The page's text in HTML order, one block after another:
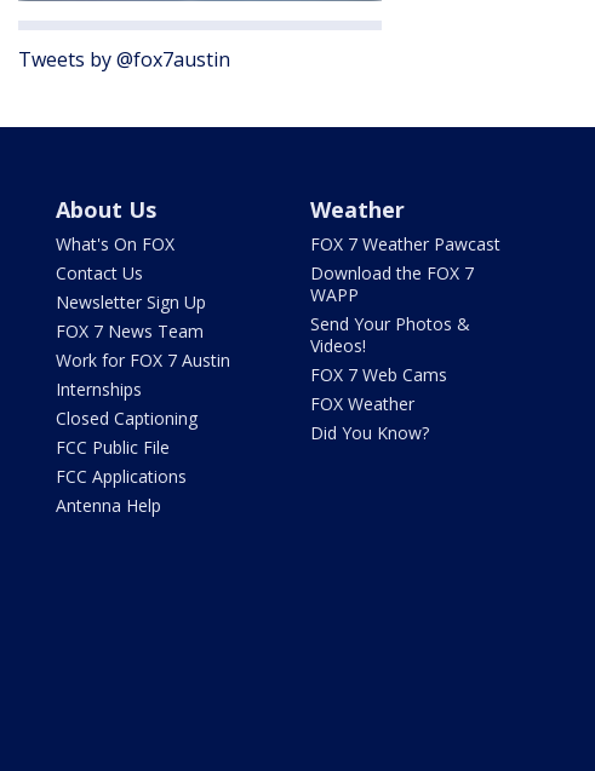
Tweets by @fox7austin
About Us
What's On FOX
Contact Us
Newsletter Sign Up
FOX 7 News Team
Work for FOX 7 Austin
Internships
Closed Captioning
FCC Public File
FCC Applications
Antenna Help
Weather
FOX 7 Weather Pawcast
Download the FOX 7
WAPP
Send Your Photos &
Videos!
FOX 7 Web Cams
FOX Weather
Did You Know?